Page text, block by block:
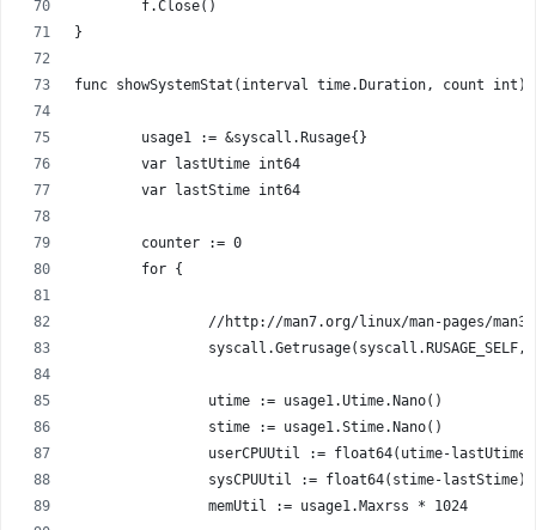
	f.Close()
}
func showSystemStat(interval time.Duration, count int)
	usage1 := &syscall.Rusage{}
	var lastUtime int64
	var lastStime int64
	counter := 0
	for {
//http://man7.org/linux/man-pages/
syscall.Getrusage(syscall.RUSAGE_SELF,
		utime := usage1.Utime.Nano()
		stime := usage1.Stime.Nano()
userCPUUtil := float64(utime-
sysCPUUtil := float64(stime-
		memUtil := usage1.Maxrss * 1024